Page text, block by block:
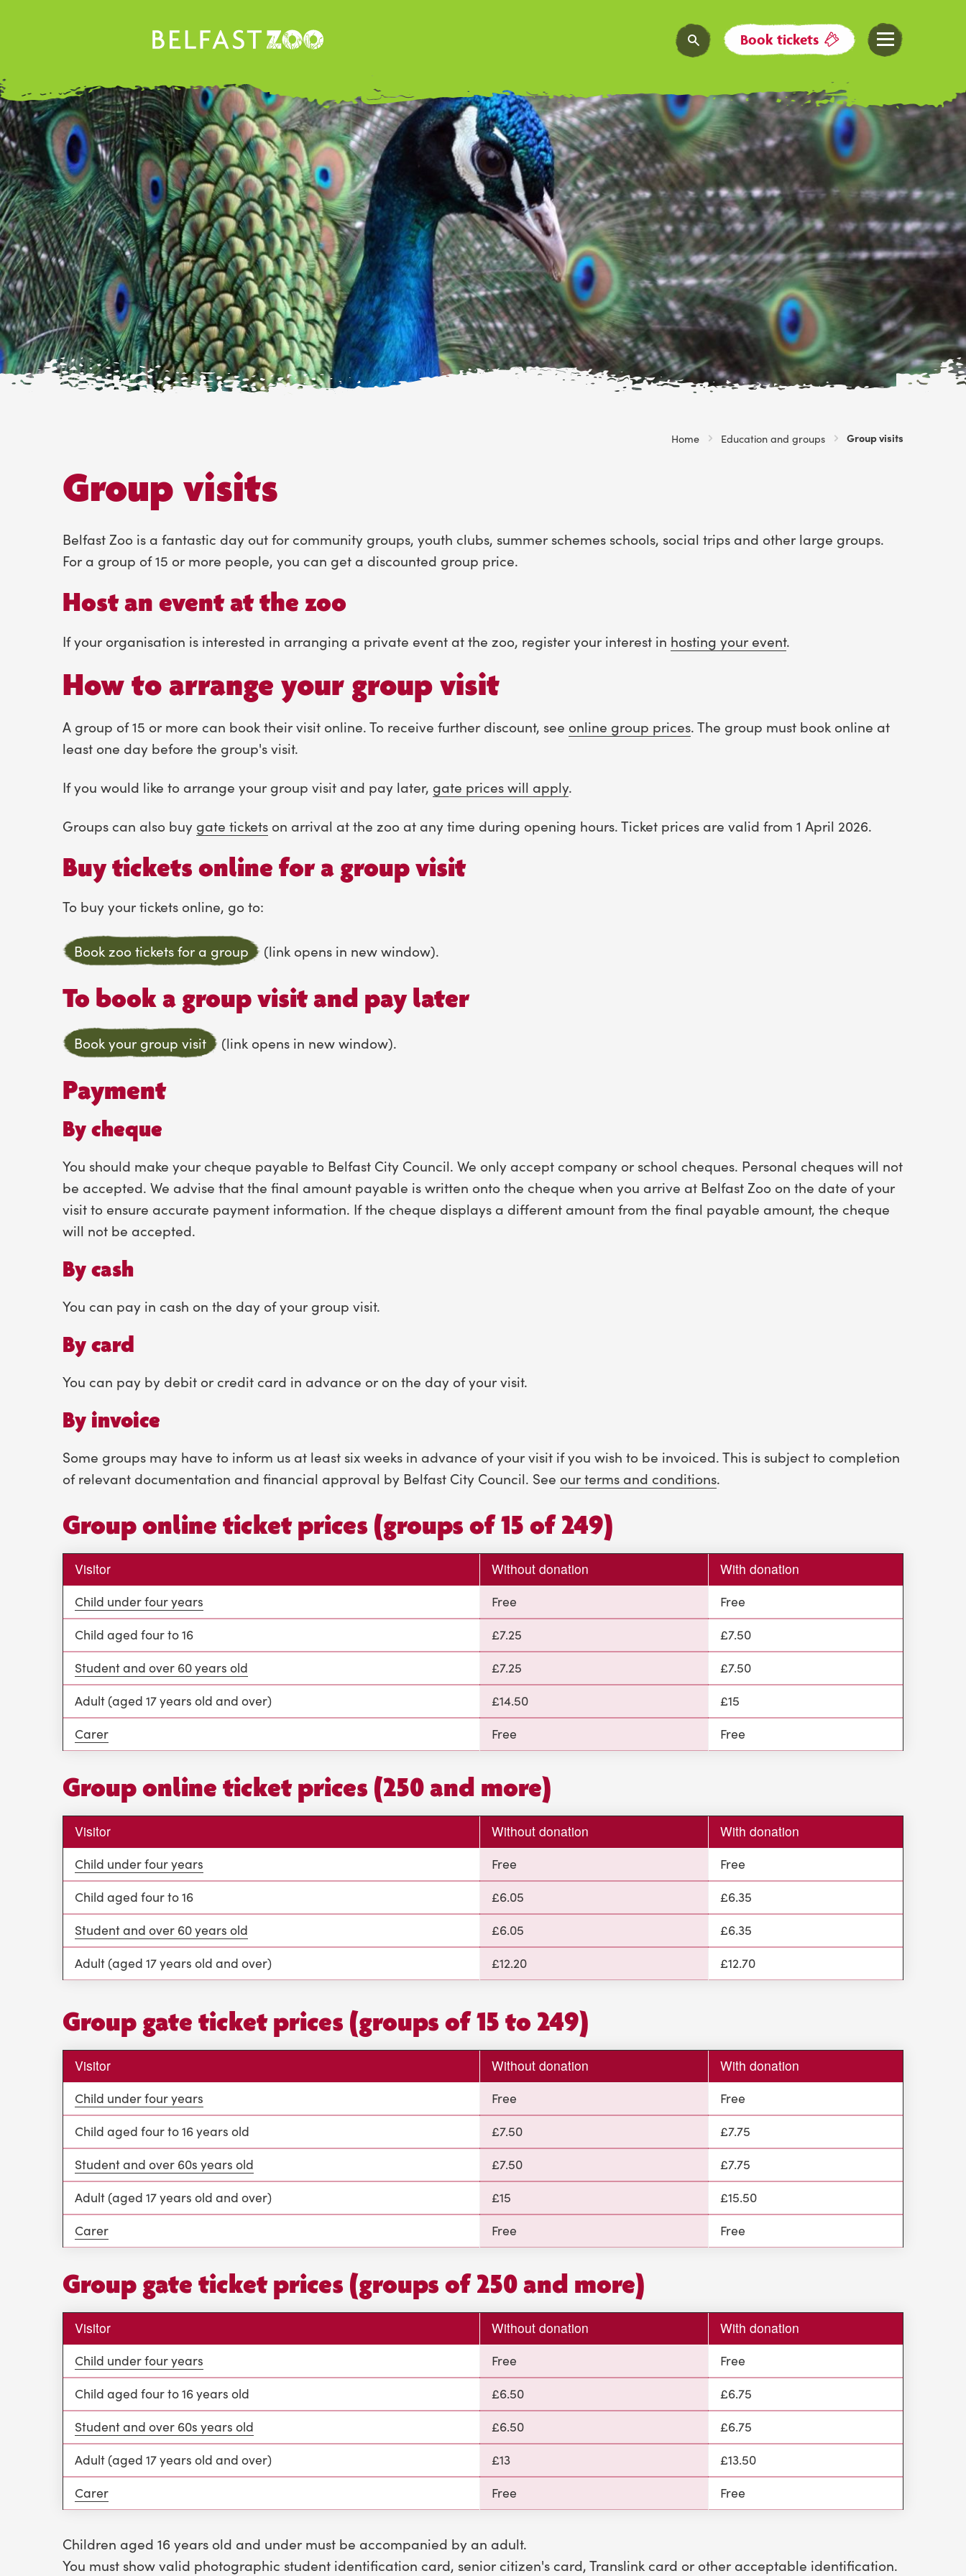
Book tickets
Home Education and groups Current:
Group visits
Group visits
Belfast Zoo is a fantastic day out for community groups, youth clubs, summer schemes schools, social trips and other large groups.
For a group of 15 or more people, you can get a discounted group price.
Host an event at the zoo
If your organisation is interested in arranging a private event at the zoo, register your interest in hosting your event.
How to arrange your group visit
A group of 15 or more can book their visit online. To receive further discount, see online group prices. The group must book online at
least one day before the group's visit.
If you would like to arrange your group visit and pay later, gate prices will apply.
Groups can also buy gate tickets on arrival at the zoo at any time during opening hours. Ticket prices are valid from 1 April 2026.
Buy tickets online for a group visit
To buy your tickets online, go to:
Book zoo tickets for a group (link opens in new window).
To book a group visit and pay later
Book your group visit (link opens in new window).
Payment
By cheque
You should make your cheque payable to Belfast City Council. We only accept company or school cheques. Personal cheques will not
be accepted. We advise that the final amount payable is written onto the cheque when you arrive at Belfast Zoo on the date of your
visit to ensure accurate payment information. If the cheque displays a different amount from the final payable amount, the cheque
will not be accepted.
By cash
You can pay in cash on the day of your group visit.
By card
You can pay by debit or credit card in advance or on the day of your visit.
By invoice
Some groups may have to inform us at least six weeks in advance of your visit if you wish to be invoiced. This is subject to completion
of relevant documentation and financial approval by Belfast City Council. See our terms and conditions.
Group online ticket prices (groups of 15 of 249)
Visitor Without donation
With donation
Child under four years
Free
Free
Child aged four to 16
£7.25
£7.50
Student and over 60 years old
£7.25
£7.50
Adult (aged 17 years old and over)
£14.50
£15
Carer
Free Free
Group online ticket prices (250 and more)
Visitor Without donation
With donation
Child under four years
Free
Free
Child aged four to 16
£6.05
£6.35
Student and over 60 years old
£6.05
£6.35
Adult (aged 17 years old and over)
£12.20 £12.70
Group gate ticket prices (groups of 15 to 249)
Visitor Without donation
With donation
Child under four years
Free
Free
Child aged four to 16 years old
£7.50
£7.75
Student and over 60s years old
£7.50
£7.75
Adult (aged 17 years old and over)
£15
£15.50
Carer
Free Free
Group gate ticket prices (groups of 250 and more)
Visitor Without donation
With donation
Child under four years
Free
Free
Child aged four to 16 years old
£6.50
£6.75
Student and over 60s years old
£6.50
£6.75
Adult (aged 17 years old and over)
£13
£13.50
Carer
Free Free
Children aged 16 years old and under must be accompanied by an adult.
You must showvalid photographic student identification card, senior citizen's card, Translink card or other acceptable identification.